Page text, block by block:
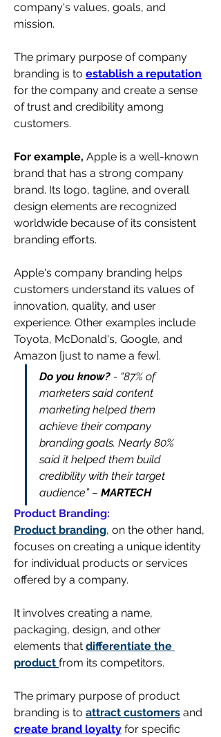
company's values, goals, and
mission.
The primary purpose of company
branding is to establish a reputation
for the company and create a sense
of trust and credibility among
customers.
For example, Apple is a well-known
brand that has a strong company
brand. Its logo, tagline, and overall
design elements are recognized
worldwide because of its consistent
branding efforts.
Apple's company branding helps
customers understand its values of
innovation, quality, and user
experience. Other examples include
Toyota, McDonald's, Google, and
Amazon [just to name a few].
Do you know? - “87% of
marketers said content
marketing helped them
achieve their company
branding goals. Nearly 80%
said it helped them build
credibility with their target
audience” – MARTECH
Product Branding:
Product branding, on the other hand,
focuses on creating a unique identity
for individual products or services
offered by a company.
It involves creating a name,
packaging, design, and other
elements that differentiate the
product from its competitors.
The primary purpose of product
branding is to attract customers
create brand loyalty for specific